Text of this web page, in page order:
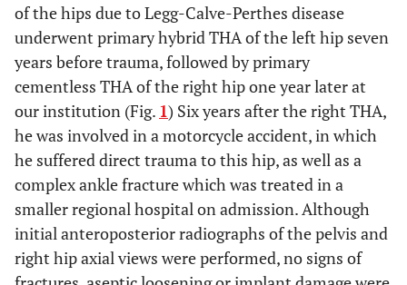
of the hips due to Legg-Calve-Perthes disease
underwent primary hybrid THA of the left hip seven
years before trauma, followed by primary
cementless THA of the right hip one year later at
our institution (Fig. 1) Six years after the right THA,
he was involved in a motorcycle accident, in which
he suffered direct trauma to this hip, as well as a
complex ankle fracture which was treated in a
smaller regional hospital on admission. Although
initial anteroposterior radiographs of the pelvis and
right hip axial views were performed, no signs of